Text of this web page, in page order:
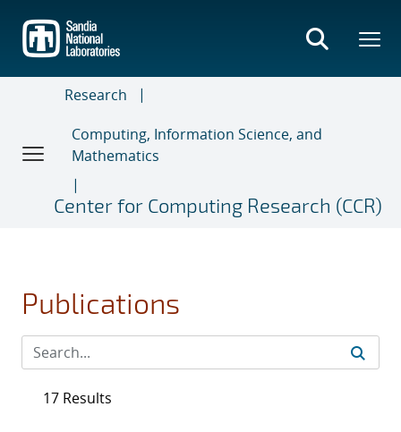
main
content
Research
Computing, Information Science, and
Mathematics
Center for Computing Research (CCR)
Publications
17 Results